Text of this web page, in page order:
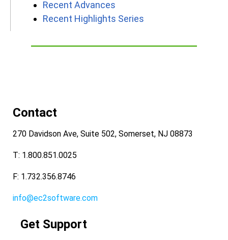
Recent Advances
Recent Highlights Series
Contact
270 Davidson Ave, Suite 502, Somerset, NJ 08873
T: 1.800.851.0025
F: 1.732.356.8746
info@ec2software.com
Get Support